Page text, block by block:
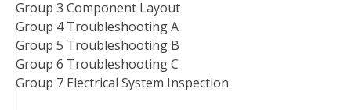
Group 3 Component Layout
Group 4 Troubleshooting A
Group 5 Troubleshooting B
Group 6 Troubleshooting C
Group 7 Electrical System Inspection